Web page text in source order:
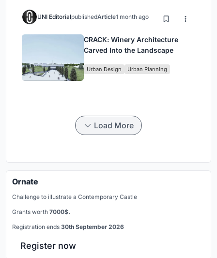
UNI EditorialpublishedArticle1 month ago
CRACK: Winery Architecture
Carved Into the Landscape
Urban Design Urban Planning
Load More
Ornate
Challenge to illustrate a Contemporary Castle
Grants worth 7000$.
Registration ends 30th September 2026
Register now